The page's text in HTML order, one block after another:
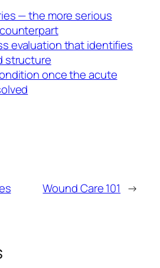
— the more serious
evaluation that identifies
structure
once the acute
Wound Care 101 →